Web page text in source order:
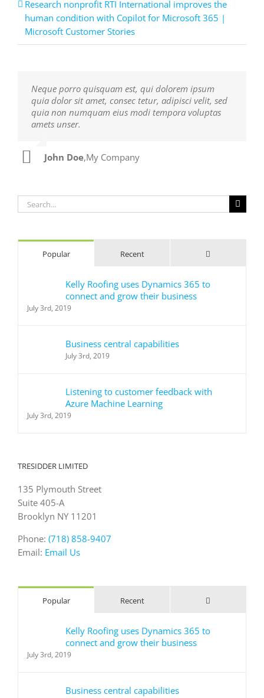
Research nonprofit RTI International improves the
human condition with Copilot for Microsoft 365 |
Microsoft Customer Stories
Neque porro quisquam est, qui dolorem ipsum
quia dolor sit amet, consec tetur, adipisci velit, sed
quia non numquam eius modi tempora voluptas
amets unser.
John Doe,My Company
Aliquam erat volutpat. Quisque at est id ligula
facilisis laoreet eget pulvinar nibh. Suspendisse at
ultrices dui. Curabitur ac felis arcu sadips ipsums
fugiats nemis.
Luke Beck,Theme Fusion
Search
for:
Popular Recent
Kelly Roofing uses Dynamics 365 to
connect and grow their business
July 3rd, 2019
Business central capabilities
July 3rd, 2019
Listening to customer feedback with
Azure Machine Learning
July 3rd, 2019
TRESIDDER LIMITED
135 Plymouth Street
Suite 405-A
Brooklyn NY 11201
Phone: (718) 858-9407
Email: Email Us
Popular Recent
Kelly Roofing uses Dynamics 365 to
connect and grow their business
July 3rd, 2019
Business central capabilities